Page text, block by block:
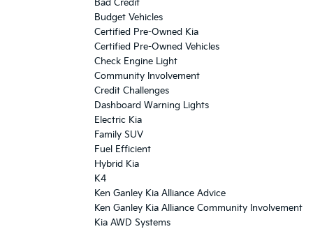
Bad Credit
Budget Vehicles
Certified Pre-Owned Kia
Certified Pre-Owned Vehicles
Check Engine Light
Community Involvement
Credit Challenges
Dashboard Warning Lights
Electric Kia
Family SUV
Fuel Efficient
Hybrid Kia
K4
Ken Ganley Kia Alliance Advice
Ken Ganley Kia Alliance Community Involvement
Kia AWD Systems